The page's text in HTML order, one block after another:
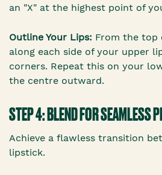
an "X" at the highest point of
Outline Your Lips: From the top
along each side of your upper
corners. Repeat this on your
the centre outward.
STEP 4: BLEND FOR SEAMLESS
Achieve a flawless transition
lipstick.